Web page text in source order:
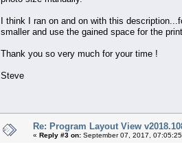
I think I ran on and on with this
smaller and use the gained space for the
Thank you so very much for your time !
Steve
Re: Program Layout View
« Reply #3 on: September 07, 2017,